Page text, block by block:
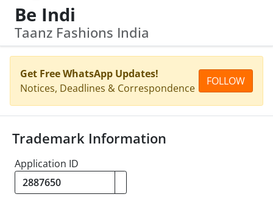
Be Indi
Taanz Fashions India
Get Free WhatsApp Updates!
Notices, Deadlines & Correspondence
FOLLOW
Trademark Information
Application ID